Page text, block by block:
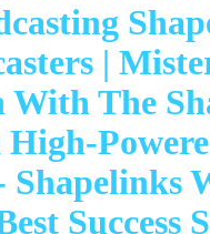
|
With The
Shapelinks
Success